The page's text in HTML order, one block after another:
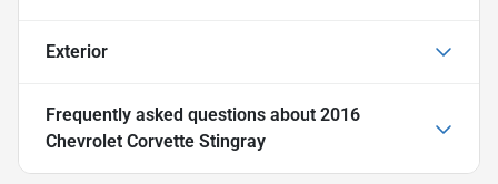
Exterior
Frequently asked questions about 2016
Chevrolet Corvette Stingray